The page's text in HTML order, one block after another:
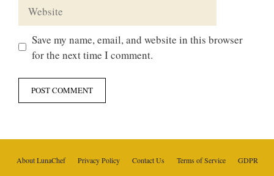
Save my name, email, and website in this browser
for the next time I comment.
About LunaChef Privacy Policy Contact Us Terms of Service GDPR